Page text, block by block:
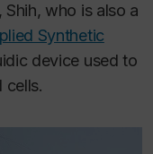
, Shih, who is also a
Synthetic
device used to
cells.